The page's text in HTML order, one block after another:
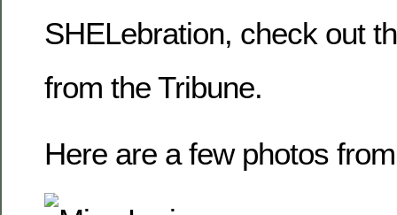
SHELebration, check out
from the Tribune.
Here are a few photos